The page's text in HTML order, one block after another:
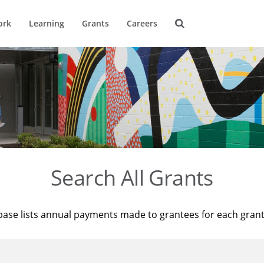
Learning Grants Careers
Search All Grants
lists annual payments made to grantees for each